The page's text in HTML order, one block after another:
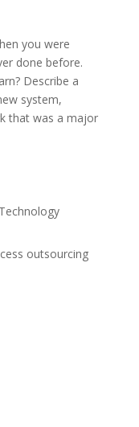
you were
done before.
Describe a
system,
that was a major
outsourcing